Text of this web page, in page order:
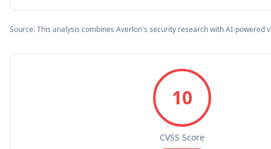
Source: This analysis combines Averlon's security research with AI-powered
10
CVSS Score